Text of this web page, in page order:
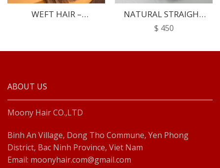
WEFT HAIR –
NATURAL STRAIGHT
PONYTAIL
$ 450
ABOUT US
Moony Hair CO.,LTD
Binh An Village, Dong Tho Commune, Yen Phong
District, Bac Ninh Province, Viet Nam
Email: moonyhair.com@gmail.com